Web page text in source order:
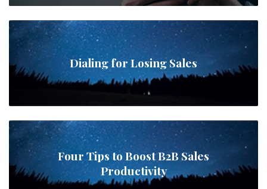
Dialing for Losing Sales
Four Tips to Boost B2B Sales
Productivity